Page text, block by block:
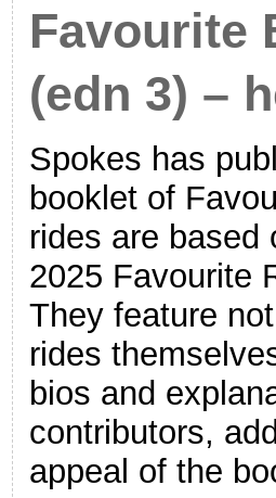
Favourite
(edn 3) –
Spokes has
booklet of
rides are based
2025 Favourite
They feature
rides
bios and
contributors,
appeal of the